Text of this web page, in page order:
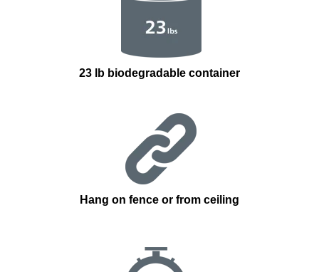
23 lb biodegradable container
Hang on fence or from ceiling